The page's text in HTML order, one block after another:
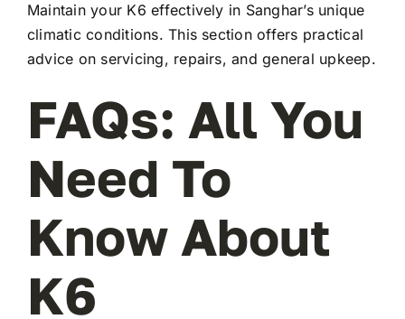
Maintain your K6 effectively in Sanghar’s unique
climatic conditions. This section offers practical
advice on servicing, repairs, and general upkeep.
FAQs: All You
Need To
Know About
K6